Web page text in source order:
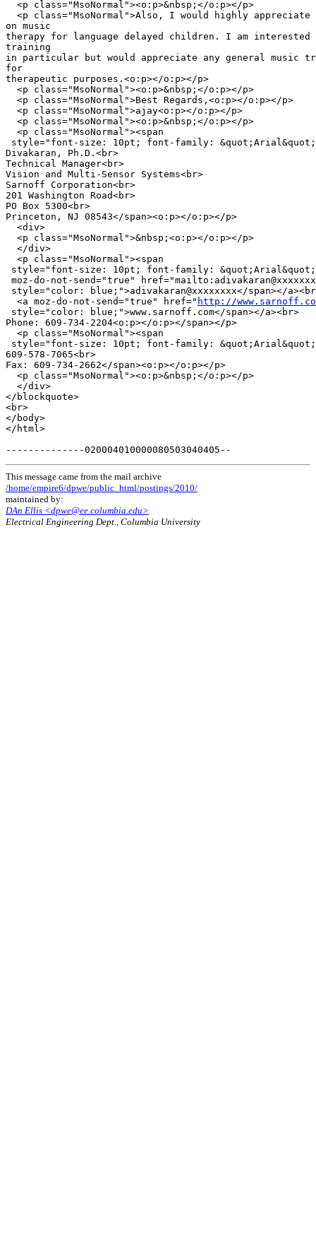
  <p class="MsoNormal"><o:p>&nbsp;</o:p></p>
<p class="MsoNormal">Also, I would highly appreciate
on music
therapy for language delayed children. I am interested
training
in particular but would appreciate any general music
for
therapeutic purposes.<o:p></o:p></p>
  <p class="MsoNormal"><o:p>&nbsp;</o:p></p>
  <p class="MsoNormal">Best Regards,<o:p></o:p></p>
  <p class="MsoNormal">ajay<o:p></o:p></p>
  <p class="MsoNormal"><o:p>&nbsp;</o:p></p>
  <p class="MsoNormal"><span
style="font-size: 10pt; font-family:
Divakaran, Ph.D.<br>
Technical Manager<br>
Vision and Multi-Sensor Systems<br>
Sarnoff Corporation<br>
201 Washington Road<br>
PO Box 5300<br>
Princeton, NJ 08543</span><o:p></o:p></p>
  <div>
  <p class="MsoNormal">&nbsp;<o:p></o:p></p>
  </div>
  <p class="MsoNormal"><span
style="font-size: 10pt; font-family:
moz-do-not-send="true"
style="color: blue;">adivakaran@xxxxxxxx</span></
  <a moz-do-not-send="true" href="
http://
style="color: blue;">www.sarnoff.com</span></a><br>
Phone: 609-734-2204<o:p></o:p></span></p>
  <p class="MsoNormal"><span
style="font-size: 10pt; font-family:
609-578-7065<br>
Fax: 609-734-2662</span><o:p></o:p></p>
  <p class="MsoNormal"><o:p>&nbsp;</o:p></p>
  </div>
</blockquote>
<br>
</body>
</html>
This message came from the mail archive
/home/empire6/dpwe/public_html/postings/2010/
maintained by:
DAn Ellis <dpwe@ee.columbia.edu>
Electrical Engineering Dept., Columbia University